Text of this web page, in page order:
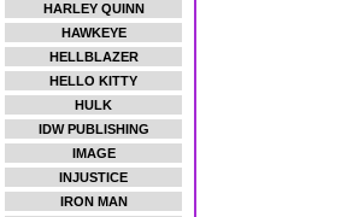
HARLEY QUINN
HAWKEYE
HELLBLAZER
HELLO KITTY
HULK
IDW PUBLISHING
IMAGE
INJUSTICE
IRON MAN